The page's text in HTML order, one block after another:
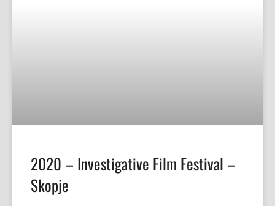
2020 – Investigative Film Festival –
Skopje